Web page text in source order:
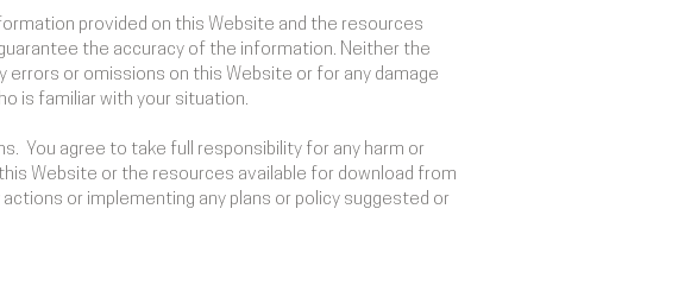
provided on this Website and the resources
the accuracy of the information. Neither the
errors or omissions on this Website or for any damage
is familiar with your situation.
You agree to take full responsibility for any harm or
Website or the resources available for download from
or implementing any plans or policy suggested or